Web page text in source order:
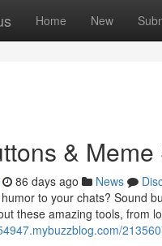
Home New
&
86 days ago News
to your chats? Sound
these amazing tools, from